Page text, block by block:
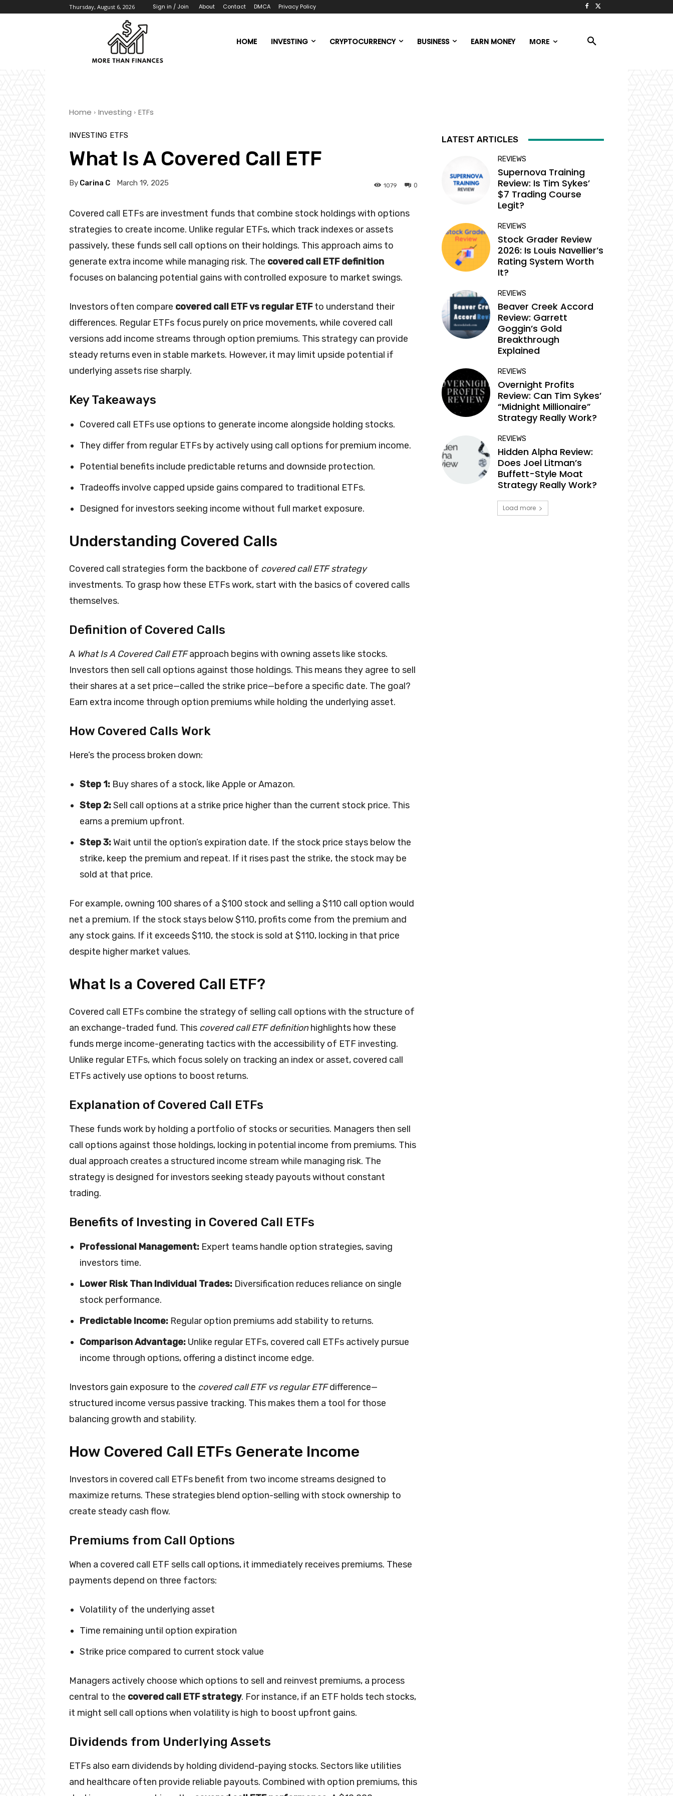
Thursday, August 6, 2026 Sign in / Join About Contact DMCA Privacy Policy
HOME INVESTING CRYPTOCURRENCY BUSINESS EARN MONEY MORE
Home Investing ETFs
INVESTING ETFS
What Is A Covered Call ETF
By Carina C March 19, 2025 0
1079
Covered call ETFs are investment funds that combine stock holdings with options
strategies to create income. Unlike regular ETFs, which track indexes or assets
passively, these funds sell call options on their holdings. This approach aims to
generate extra income while managing risk. The covered call ETF definition
focuses on balancing potential gains with controlled exposure to market swings.
Investors often compare covered call ETF vs regular ETFto understand their
differences. Regular ETFs focus purely on price movements, while covered call
versions add income streams through option premiums. This strategy can provide
steady returns even in stable markets. However, it may limit upside potential if
underlying assets rise sharply.
Key Takeaways
Covered call ETFs use options to generate income alongside holding stocks.
They differ from regular ETFs by actively using call options for premium income.
Potential benefits include predictable returns and downside protection.
Tradeoffs involve capped upside gains compared to traditional ETFs.
Designed for investors seeking income without full market exposure.
Understanding Covered Calls
Covered call strategies form the backbone of covered call ETF strategy
investments. To grasp how these ETFs work, start with the basics of covered calls
themselves.
Definition of Covered Calls
A What Is A Covered Call ETFapproach begins with owning assets like stocks.
Investors then sell call options against those holdings. This means they agree to sell
their shares at a set price—called the strike price—before a specific date. The goal?
Earn extra income through option premiums while holding the underlying asset.
How Covered Calls Work
Here’s the process broken down:
Step 1: Buy shares of a stock, like Apple or Amazon.
Step 2:Sell call options at a strike price higher than the current stock price. This
earns a premium upfront.
Step 3:Wait until the option’s expiration date. If the stock price stays below the
strike, keep the premium and repeat. If it rises past the strike, the stock may be
sold at that price.
For example, owning 100 shares of a $100 stock and selling a $110 call option would
net a premium. If the stock stays below $110, profits come from the premium and
any stock gains. If it exceeds $110, the stock is sold at $110, locking in that price
despite higher market values.
What Is a Covered Call ETF?
Covered call ETFs combine the strategy of selling call options with the structure of
an exchange-traded fund. This covered call ETF definitionhighlights how these
funds merge income-generating tactics with the accessibility of ETF investing.
Unlike regular ETFs, which focus solely on tracking an index or asset, covered call
ETFs actively use options to boost returns.
Explanation of Covered Call ETFs
These funds work by holding a portfolio of stocks or securities. Managers then sell
call options against those holdings, locking in potential income from premiums. This
dual approach creates a structured income stream while managing risk. The
strategy is designed for investors seeking steady payouts without constant
trading.
Benefits of Investing in Covered Call ETFs
Professional Management: Expert teams handle option strategies, saving
investors time.
Lower Risk Than Individual Trades: Diversification reduces reliance on single
stock performance.
Predictable Income: Regular option premiums add stability to returns.
Comparison Advantage: Unlike regular ETFs, covered call ETFs actively pursue
income through options, offering a distinct income edge.
Investors gain exposure to the covered call ETF vs regular ETFdifference—
structured income versus passive tracking. This makes them a tool for those
balancing growth and stability.
How Covered Call ETFs Generate Income
Investors in covered call ETFs benefit from two income streams designed to
maximize returns. These strategies blend option-selling with stock ownership to
create steady cash flow.
Premiums from Call Options
When a covered call ETF sells call options, it immediately receives premiums. These
payments depend on three factors:
Volatility of the underlying asset
Time remaining until option expiration
Strike price compared to current stock value
Managers actively choose which options to sell and reinvest premiums, a process
central to the covered call ETF strategy. For instance, if an ETF holds tech stocks,
it might sell call options when volatility is high to boost upfront gains.
Dividends from Underlying Assets
ETFs also earn dividends by holding dividend-paying stocks. Sectors like utilities
and healthcare often provide reliable payouts. Combined with option premiums, this
LATEST ARTICLES
REVIEWS
Supernova Training
Review: Is Tim Sykes’
$7 Trading Course
Legit?
REVIEWS
Stock Grader Review
2026: Is Louis Navellier’s
Rating System Worth
It?
REVIEWS
Beaver Creek Accord
Review: Garrett
Goggin’s Gold
Breakthrough
Explained
REVIEWS
Overnight Profits
Review: Can Tim Sykes’
“Midnight Millionaire”
Strategy Really Work?
REVIEWS
Hidden Alpha Review:
Does Joel Litman’s
Buffett-Style Moat
Strategy Really Work?
Load more